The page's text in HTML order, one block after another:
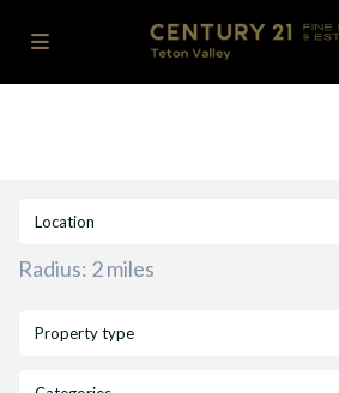
Radius: 2 miles
Property type